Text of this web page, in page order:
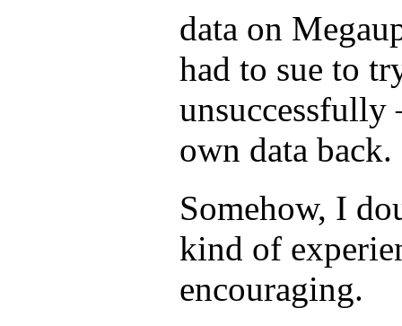
data on
had to sue to
own data back.
Somehow, I
kind of
encouraging.